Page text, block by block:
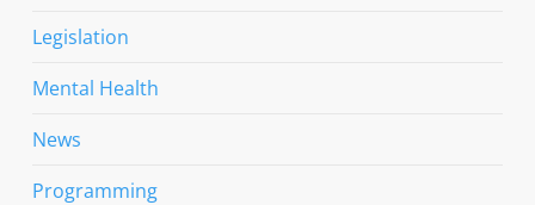
Legislation
Mental Health
News
Programming